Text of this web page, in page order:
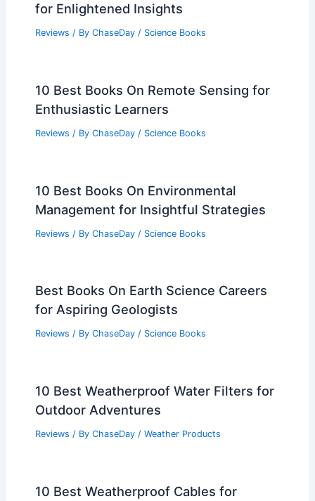
for Enlightened Insights
Reviews / By ChaseDay / Science Books
10 Best Books On Remote Sensing for
Enthusiastic Learners
Reviews / By ChaseDay / Science Books
10 Best Books On Environmental
Management for Insightful Strategies
Reviews / By ChaseDay / Science Books
Best Books On Earth Science Careers
for Aspiring Geologists
Reviews / By ChaseDay / Science Books
10 Best Weatherproof Water Filters for
Outdoor Adventures
Reviews / By ChaseDay / Weather Products
10 Best Weatherproof Cables for